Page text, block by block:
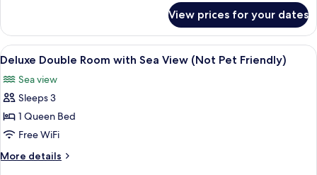
Sea
View
Four
Poster
Room
Sea
View
View prices for your dates
View
all
photos
for
Deluxe
Double
Room
with
A bedroom with a stone wall, a
8
Deluxe Double Room with Sea View (Not Pet Friendly)
Sea view
Sleeps 3
1 Queen Bed
Free WiFi
More details
More